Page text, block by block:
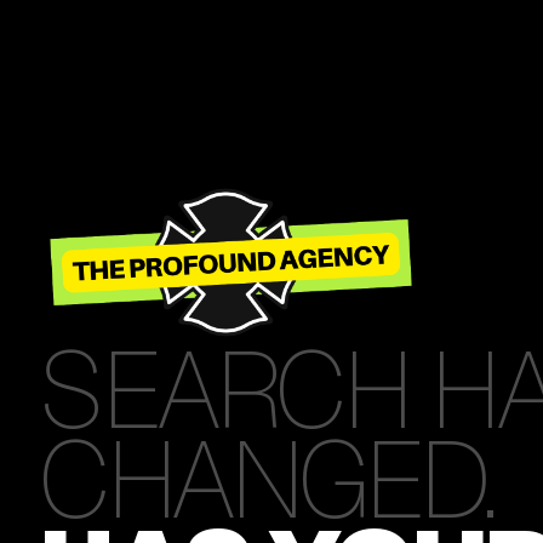
SEARCH
CHANGED.